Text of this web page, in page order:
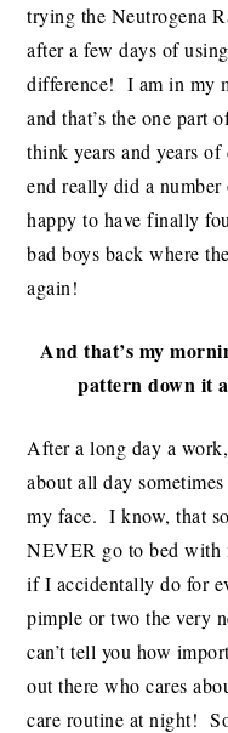
trying the Neutrogena
after a few days of
difference! I am in my
and that’s the one part
think years and years
end really did a
happy to have finally
bad boys back where
again!
And that’s my
pattern down it
After a long day a
about all day
my face. I know, that
NEVER go to bed with
if I accidentally do for
pimple or two the very
can’t tell you how
out there who cares
care routine at night!